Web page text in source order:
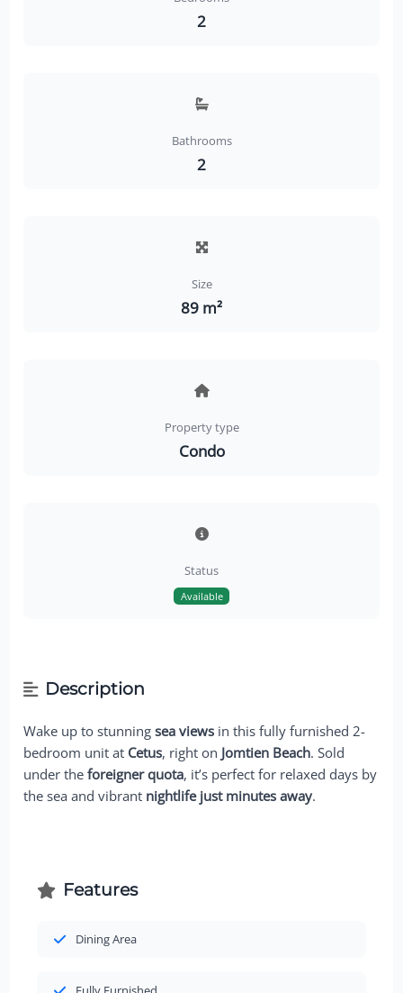
2
Bathrooms
2
Size
89 m²
Property type
Condo
Status
Available
Description
Wake up to stunningsea views in this fully furnished 2-
bedroom unit at Cetus, right on Jomtien Beach. Sold
under theforeigner quota, it’s perfect for relaxed days by
the sea and vibrant nightlife just minutes away.
Features
Dining Area